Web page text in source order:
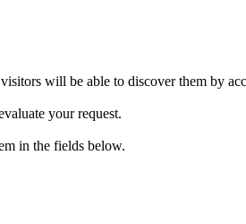
will be able to discover them by
your request.
in the fields below.